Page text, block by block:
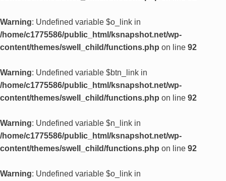
Warning: Undefined variable $o_link in
/home/c1775586/public_html/ksnapshot.net/wp-
content/themes/swell_child/functions.php on line 92
Warning: Undefined variable $btn_link in
/home/c1775586/public_html/ksnapshot.net/wp-
content/themes/swell_child/functions.php on line 92
Warning: Undefined variable $n_link in
/home/c1775586/public_html/ksnapshot.net/wp-
content/themes/swell_child/functions.php on line 92
Warning: Undefined variable $o_link in